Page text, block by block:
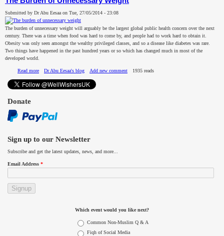
Submitted by Dr Abu Eesaa on Tue, 27/05/2014 - 23:08
The burden of unnecessary weight will arguably be the largest global public health concern over the next
century. There was a time when food was hard to come by, and people had to work hard to obtain it.
Obesity was only seen amongst the wealthy privileged classes, and so a disease like diabetes was rare.
Two things have happened in the past hundred years or so which has changed much in most of the
developed world.
Read more about The Burden of Unnecessary Weight
Dr Abu Eesaa's blog Add new comment 1935 reads
Donate
Sign up to our Newsletter
Subscribe and get the latest updates, news, and more...
Email Address *
Which event would you like next?
ChoicesCommon Non-Muslim Q & A
Fiqh of Social Media